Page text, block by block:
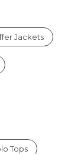
Jackets
Tops